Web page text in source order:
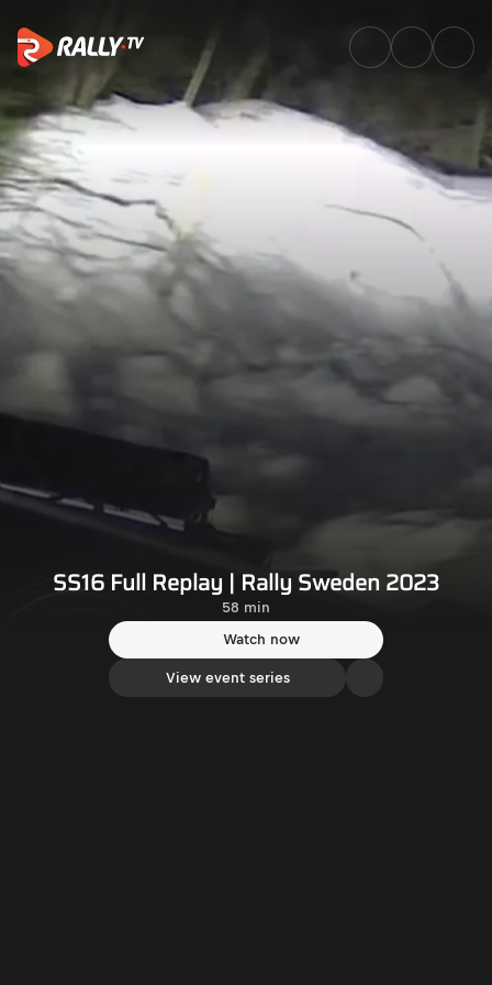
SS16 Full Replay | Rally
SS16 Full Replay | Rally Sweden 2023
58 min
Watch now
View event series